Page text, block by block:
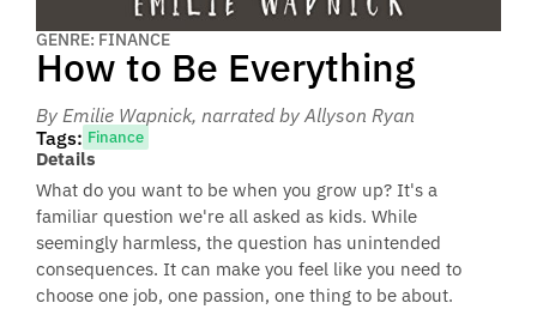
GENRE: FINANCE
How to Be Everything
By Emilie Wapnick, narrated by Allyson Ryan
Tags: Finance
Details
What do you want to be when you grow up? It's a
familiar question we're all asked as kids. While
seemingly harmless, the question has unintended
consequences. It can make you feel like you need to
choose one job, one passion, one thing to be about.